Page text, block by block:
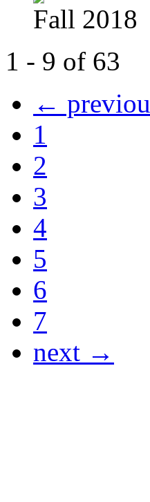
Fall 2018
1 - 9 of 63
←
1
2
3
4
5
6
7
next →